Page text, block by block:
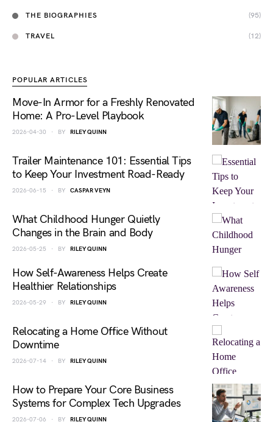
THE BIOGRAPHIES (95)
TRAVEL (12)
POPULAR ARTICLES
Move-In Armor for a Freshly Renovated
Home: A Pro-Level Playbook
2026-04-30 BY RILEY QUINN
Trailer Maintenance 101: Essential Tips
to Keep Your Investment Road-Ready
2026-06-15 BY CASPAR VEYN
What Childhood Hunger Quietly
Changes in the Brain and Body
2026-05-25 BY RILEY QUINN
How Self-Awareness Helps Create
Healthier Relationships
2026-05-29 BY RILEY QUINN
Relocating a Home Office Without
Downtime
2026-07-14 BY RILEY QUINN
How to Prepare Your Core Business
Systems for Complex Tech Upgrades
2026-07-06 BY RILEY QUINN